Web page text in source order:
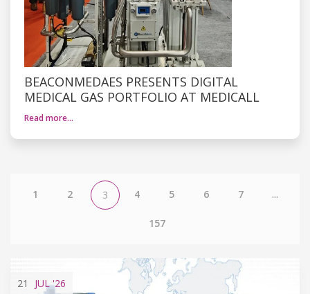
BEACONMEDAES PRESENTS DIGITAL
MEDICAL GAS PORTFOLIO AT MEDICALL
Read more…
1 2 3 4 5 6 7 ...
157
21 JUL'26